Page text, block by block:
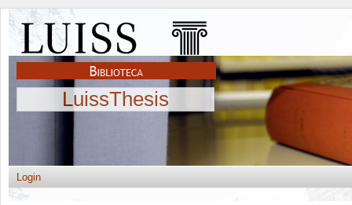
LuissThesis
Login